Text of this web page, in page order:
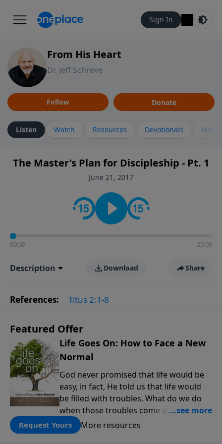
Sign In
From His Heart
Dr. Jeff Schreve
Follow Donate
Listen Watch Resources Devotionals More
The Master's Plan for Discipleship - Pt. 1
June 21, 2017
00:00 25:00
Description Download Share
References: Titus 2:1-8
Featured Offer
Life Goes On: How to Face a New
Normal
God never promised that life would be
easy, in fact, He told us that life would
be filled with troubles. What do we do
when those troubles come and turn our
lives upside down? In this series from
Pastor Jeff Schreve, discover how you
Request Yours More resources